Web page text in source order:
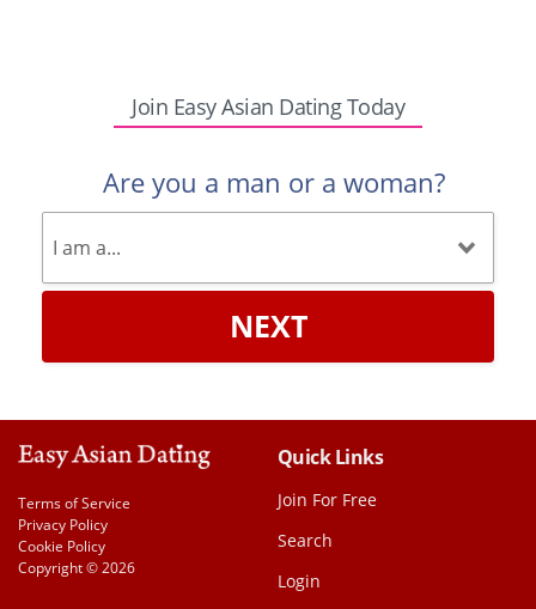
Join Easy Asian Dating Today
Are you a man or a woman?
NEXT
Terms of Service
Privacy Policy
Cookie Policy
Copyright © 2026
Quick Links
Join For Free
Search
Login